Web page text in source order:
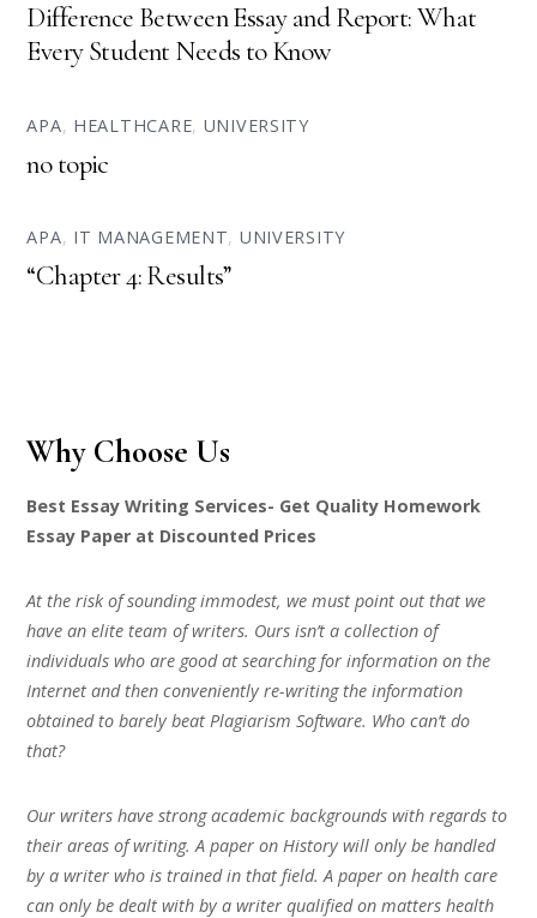
Difference Between Essay and Report: What
Every Student Needs to Know
APA, HEALTHCARE, UNIVERSITY
no topic
APA, IT MANAGEMENT, UNIVERSITY
“Chapter 4: Results”
Why Choose Us
Best Essay Writing Services- Get Quality Homework
Essay Paper at Discounted Prices
At the risk of sounding immodest, we must point out that we
have an elite team of writers. Ours isn’t a collection of
individuals who are good at searching for information on the
Internet and then conveniently re-writing the information
obtained to barely beat Plagiarism Software. Who can’t do
that?
Our writers have strong academic backgrounds with regards to
their areas of writing. A paper on History will only be handled
by a writer who is trained in that field. A paper on health care
can only be dealt with by a writer qualified on matters health